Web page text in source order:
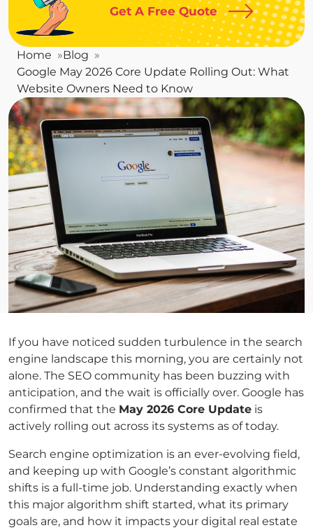
Get A Free Quote
Home
Blog
Google May 2026 Core Update Rolling Out: What
Website Owners Need to Know
If you have noticed sudden turbulence in the search
engine landscape this morning, you are certainly not
alone. The SEO community has been buzzing with
anticipation, and the wait is officially over. Google has
confirmed that the May 2026 Core Update is
actively rolling out across its systems as of today.
Search engine optimization is an ever-evolving field,
and keeping up with Google’s constant algorithmic
shifts is a full-time job. Understanding exactly when
this major algorithm shift started, what its primary
goals are, and how it impacts your digital real estate